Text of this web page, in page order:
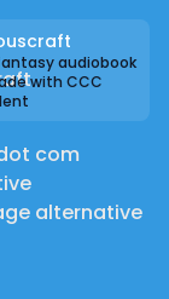
audiobook
with CCC
com
alternative